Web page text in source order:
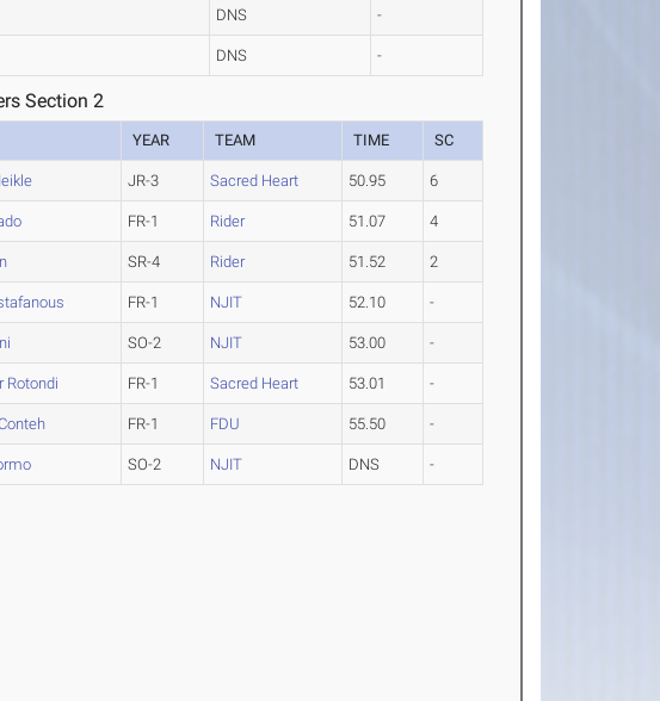
DNS -
DNS -
Section 2
YEAR TEAM TIME SC
JR-3 Sacred Heart 50.95 6
FR-1 Rider 51.07 4
SR-4 Rider 51.52 2
FR-1 NJIT 52.10 -
SO-2 NJIT 53.00 -
Rotondi FR-1 Sacred Heart 53.01 -
FR-1 FDU 55.50 -
SO-2 NJIT DNS -